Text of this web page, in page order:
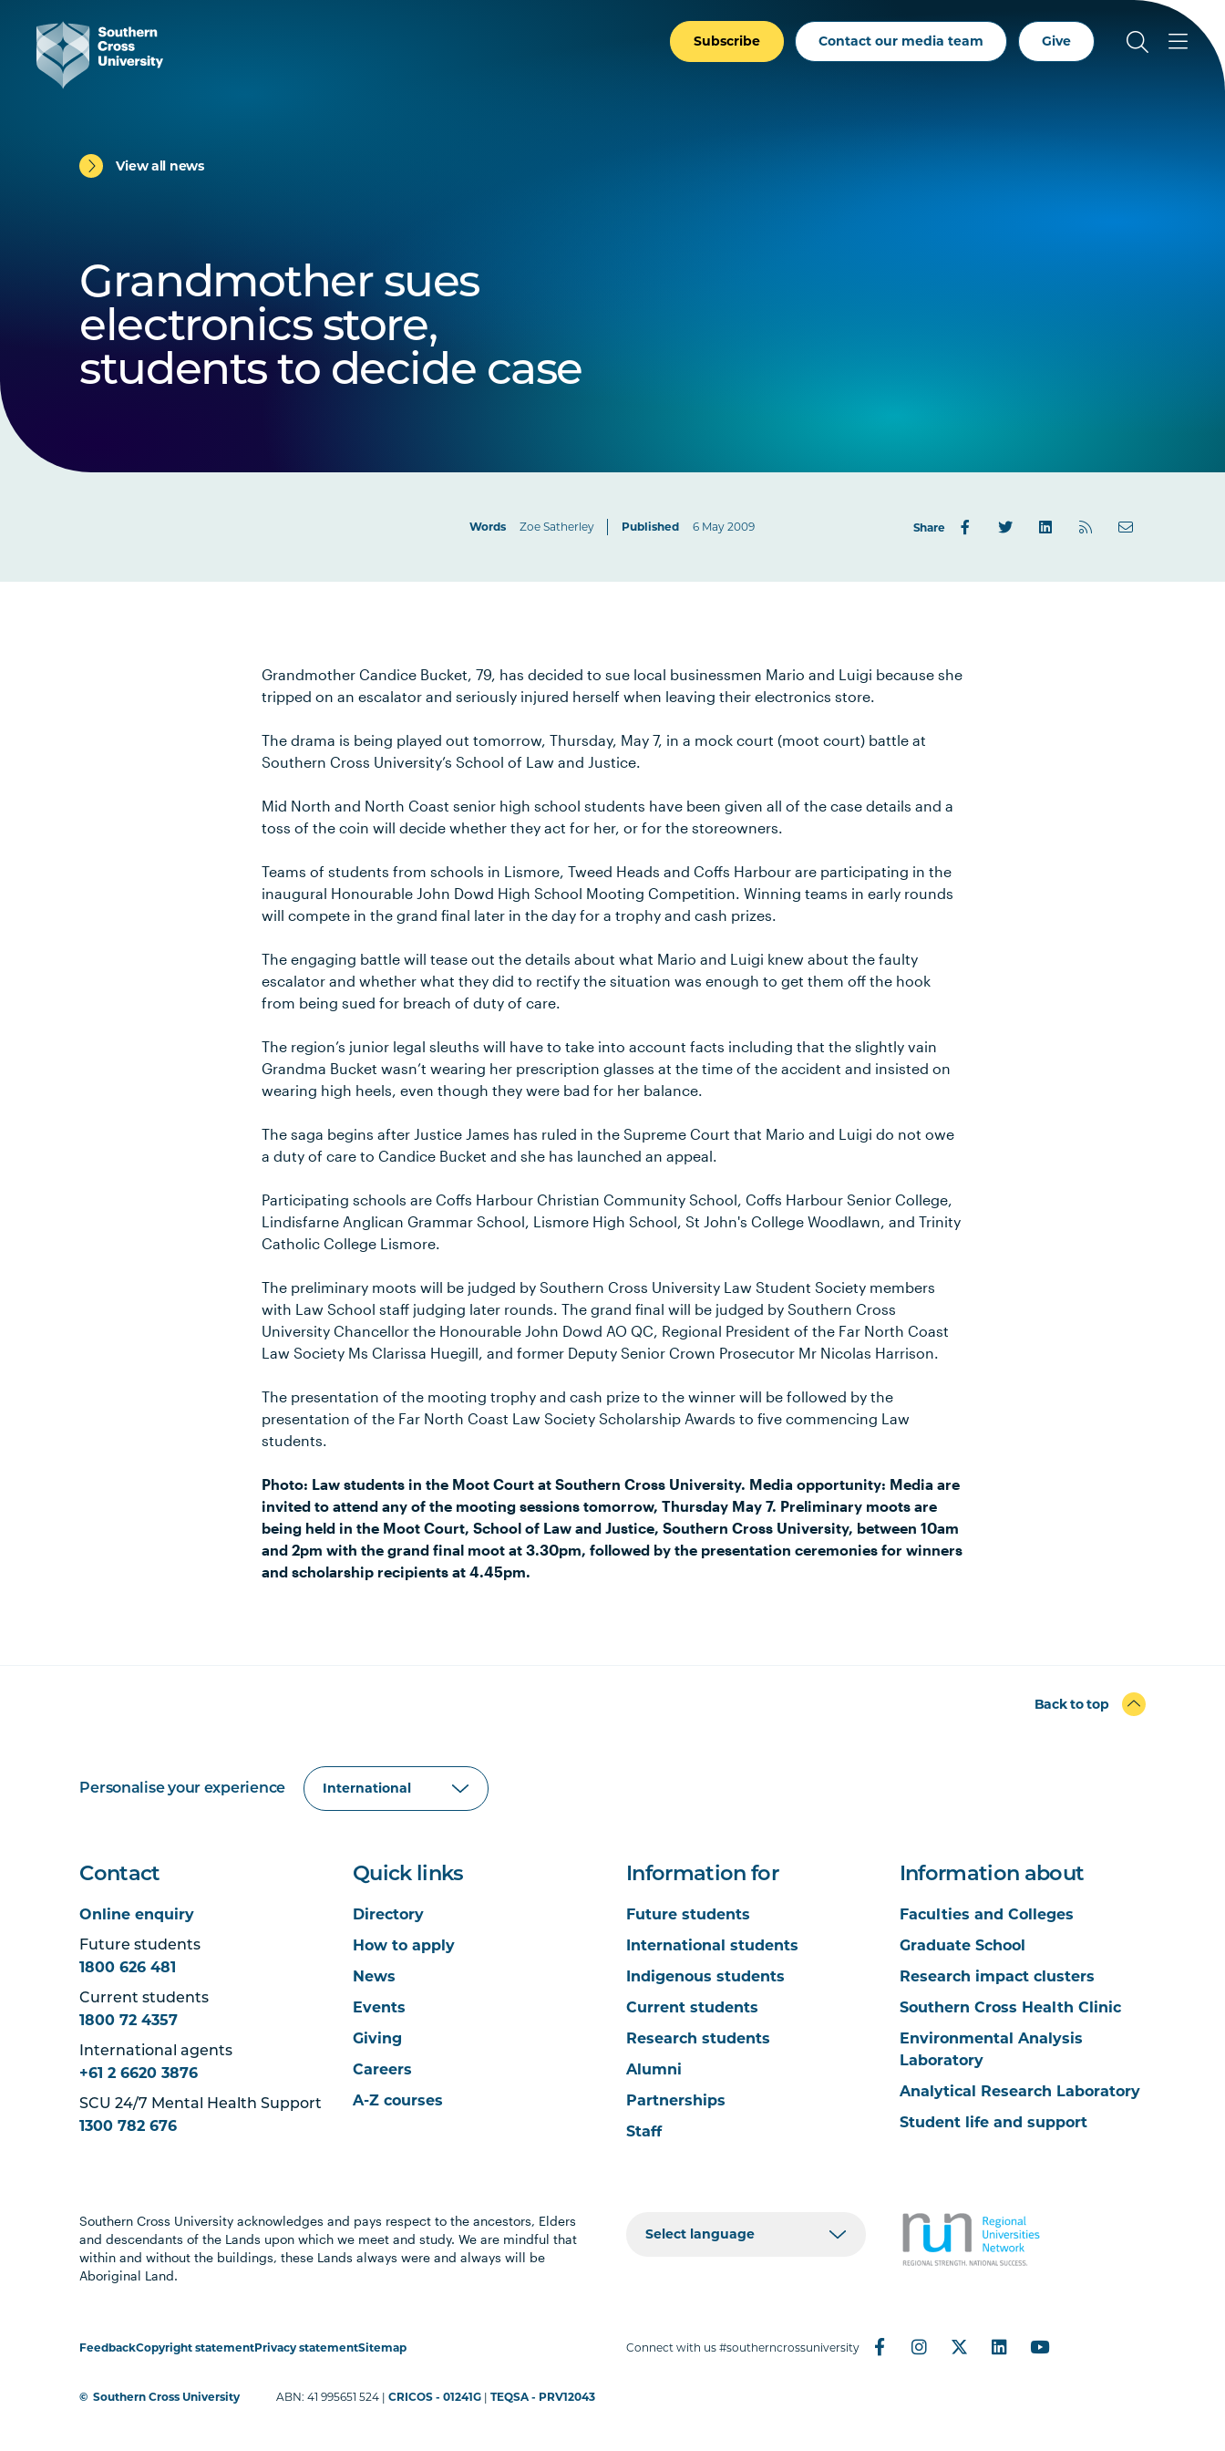
Subscribe Contact our media team Give
View all news
Grandmother sues
electronics store,
students to decide case
Words Zoe Satherley Published 6 May 2009 Share
Grandmother Candice Bucket, 79, has decided to sue local businessmen Mario and Luigi because she
tripped on an escalator and seriously injured herself when leaving their electronics store.
The drama is being played out tomorrow, Thursday, May 7, in a mock court (moot court) battle at
Southern Cross University’s School of Law and Justice.
Mid North and North Coast senior high school students have been given all of the case details and a
toss of the coin will decide whether they act for her, or for the storeowners.
Teams of students from schools in Lismore, Tweed Heads and Coffs Harbour are participating in the
inaugural Honourable John Dowd High School Mooting Competition. Winning teams in early rounds
will compete in the grand final later in the day for a trophy and cash prizes.
The engaging battle will tease out the details about what Mario and Luigi knew about the faulty
escalator and whether what they did to rectify the situation was enough to get them off the hook
from being sued for breach of duty of care.
The region’s junior legal sleuths will have to take into account facts including that the slightly vain
Grandma Bucket wasn’t wearing her prescription glasses at the time of the accident and insisted on
wearing high heels, even though they were bad for her balance.
The saga begins after Justice James has ruled in the Supreme Court that Mario and Luigi do not owe
a duty of care to Candice Bucket and she has launched an appeal.
Participating schools are Coffs Harbour Christian Community School, Coffs Harbour Senior College,
Lindisfarne Anglican Grammar School, Lismore High School, St John's College Woodlawn, and Trinity
Catholic College Lismore.
The preliminary moots will be judged by Southern Cross University Law Student Society members
with Law School staff judging later rounds. The grand final will be judged by Southern Cross
University Chancellor the Honourable John Dowd AO QC, Regional President of the Far North Coast
Law Society Ms Clarissa Huegill, and former Deputy Senior Crown Prosecutor Mr Nicolas Harrison.
The presentation of the mooting trophy and cash prize to the winner will be followed by the
presentation of the Far North Coast Law Society Scholarship Awards to five commencing Law
students.
Photo: Law students in the Moot Court at Southern Cross University. Media opportunity: Media are
invited to attend any of the mooting sessions tomorrow, Thursday May 7. Preliminary moots are
being held in the Moot Court, School of Law and Justice, Southern Cross University, between 10am
and 2pm with the grand final moot at 3.30pm, followed by the presentation ceremonies for winners
and scholarship recipients at 4.45pm.
Back to top
Personalise your experience
Contact
Online enquiry
Future students
1800 626 481
Current students
1800 72 4357
International agents
+61 2 6620 3876
SCU 24/7 Mental Health Support
1300 782 676
Quick links
Directory
How to apply
News
Events
Giving
Careers
A-Z courses
Information for
Future students
International students
Indigenous students
Current students
Research students
Alumni
Partnerships
Staff
Information about
Faculties and Colleges
Graduate School
Research impact clusters
Southern Cross Health Clinic
Environmental Analysis
Laboratory
Analytical Research Laboratory
Student life and support
Southern Cross University acknowledges and pays respect to the ancestors, Elders
and descendants of the Lands upon which we meet and study. We are mindful that
within and without the buildings, these Lands always were and always will be
Aboriginal Land.
FeedbackCopyright statementPrivacy statementSitemap Connect with us #southerncrossuniversity
© Southern Cross University ABN: 41 995651 524 |CRICOS - 01241G |TEQSA - PRV12043